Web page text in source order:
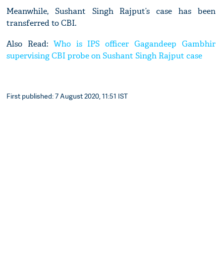
Meanwhile, Sushant Singh Rajput’s case has been
transferred to CBI.
Also Read: Who is IPS officer Gagandeep Gambhir
supervising CBI probe on Sushant Singh Rajput case
First published: 7 August 2020, 11:51 IST